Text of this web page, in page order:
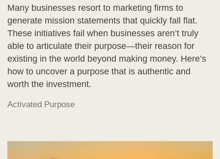
Many businesses resort to marketing firms to
generate mission statements that quickly fall flat.
These initiatives fail when businesses aren’t truly
able to articulate their purpose—their reason for
existing in the world beyond making money. Here’s
how to uncover a purpose that is authentic and
worth the investment.
Activated Purpose